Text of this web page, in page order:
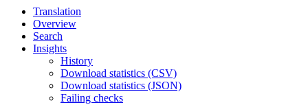
Translation
Overview
Search
Insights
History
Download statistics (CSV)
Download statistics (JSON)
Failing checks